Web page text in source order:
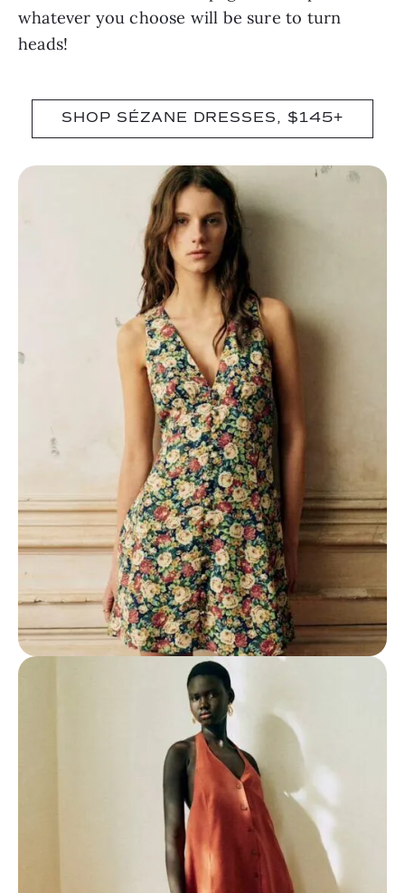
whatever you choose will be sure to turn
heads!
SHOP SÉZANE DRESSES, $145+